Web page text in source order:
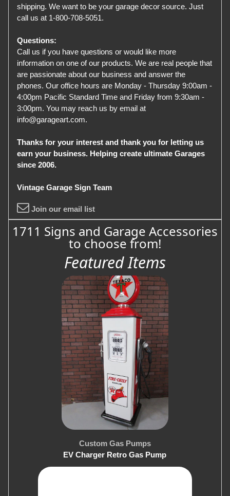
shipping. We want to be your garage decor source. Just
call us at 1-800-708-5051.
Questions:
Call us if you have questions or would like more
information on one of our products. We are real people that
are passionate about our business and answer the
phones. Our office hours are Monday - Thursday 9:00am -
4:00pm Pacific Standard Time and Friday from 9:30am -
3:00pm. You may reach us by email at
info@garageart.com.
Thanks for your interest and thank you for letting us
earn your business. Helping create ultimate Garages
since 2006.
Vintage Garage Sign Team
Join our email list
1711 Signs and Garage Accessories
to choose from!
Featured Items
Custom Gas Pumps
EV Charger Retro Gas Pump